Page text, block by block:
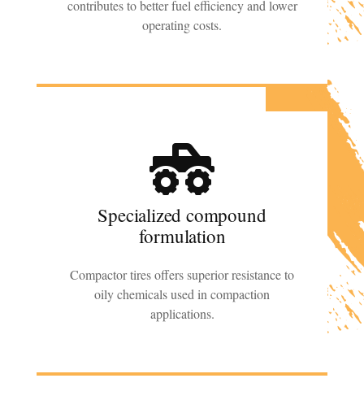
contributes to better fuel efficiency and lower
operating costs.
Specialized compound
formulation
Compactor tires offers superior resistance to
oily chemicals used in compaction
applications.